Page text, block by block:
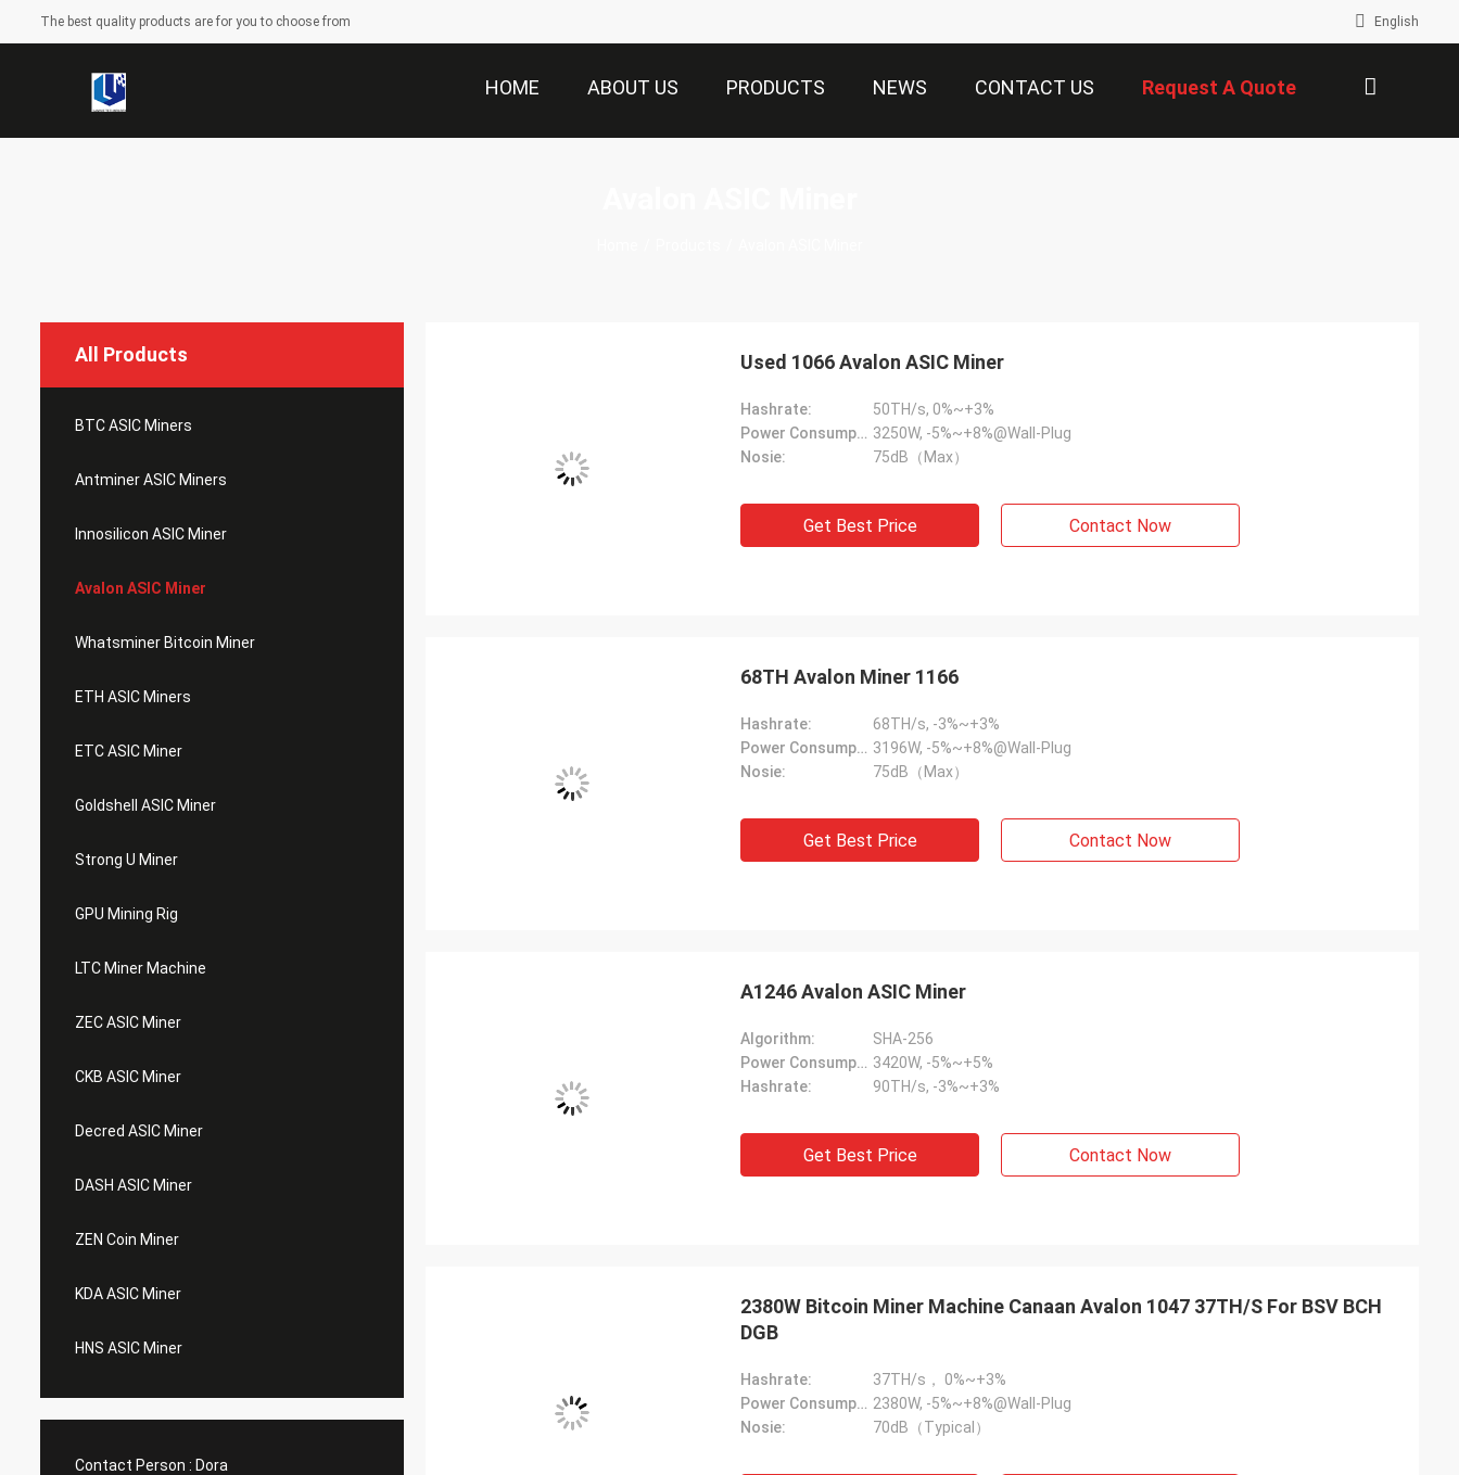
The best quality products are for you to choose from English
HOME ABOUT US PRODUCTS NEWS CONTACT US Request A Quote
All Products
BTC ASIC Miners
Antminer ASIC Miners
Innosilicon ASIC Miner
Avalon ASIC Miner
Whatsminer Bitcoin Miner
ETH ASIC Miners
ETC ASIC Miner
Goldshell ASIC Miner
Strong U Miner
GPU Mining Rig
LTC Miner Machine
ZEC ASIC Miner
CKB ASIC Miner
Decred ASIC Miner
DASH ASIC Miner
ZEN Coin Miner
KDA ASIC Miner
HNS ASIC Miner
Contact Person : Dora
Used 1066 Avalon ASIC Miner
Hashrate:
50TH/s, 0%~+3%
Power Consumption: 3250W, -5%~+8%@Wall-Plug
Nosie:
75dB（Max）
Get Best Price Contact Now
68TH Avalon Miner 1166
Hashrate:
68TH/s, -3%~+3%
Power Consumption: 3196W, -5%~+8%@Wall-Plug
Nosie:
75dB（Max）
Get Best Price Contact Now
A1246 Avalon ASIC Miner
Algorithm:
SHA-256
Power Consumption: 3420W, -5%~+5%
Hashrate:
90TH/s, -3%~+3%
Get Best Price Contact Now
2380W Bitcoin Miner Machine Canaan Avalon 1047 37TH/S For BSV BCH
DGB
Hashrate:
37TH/s， 0%~+3%
Power Consumption: 2380W, -5%~+8%@Wall-Plug
Nosie:
70dB（Typical）